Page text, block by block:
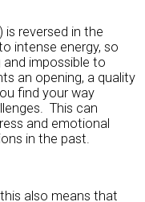
is reversed in the
intense energy, so
impossible to
an opening, a quality
find your way
This can
and emotional
in the past.
also means that